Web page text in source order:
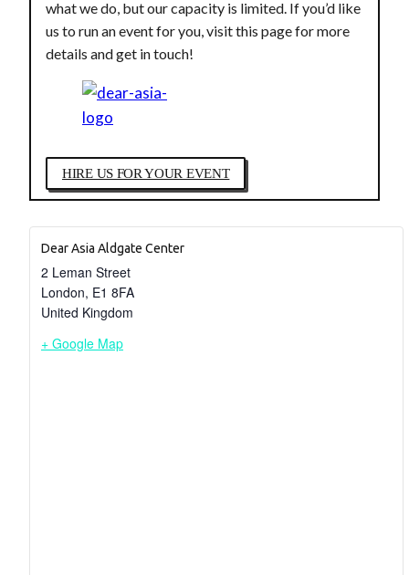
what we do, but our capacity is limited. If you’d like
us to run an event for you, visit this page for more
details and get in touch!
HIRE US FOR YOUR EVENT
Dear Asia Aldgate Center
2 Leman Street
London, E1 8FA
United Kingdom
+ Google Map